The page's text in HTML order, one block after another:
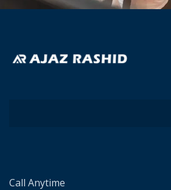
Call Anytime